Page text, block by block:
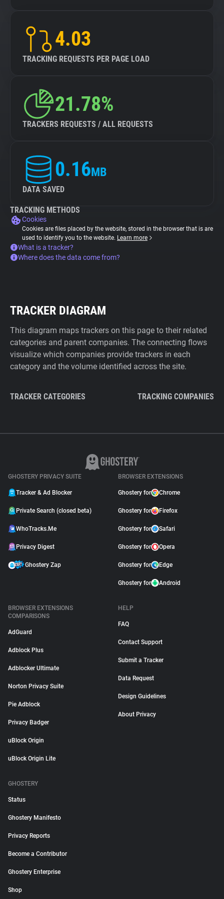
4.03
TRACKING REQUESTS PER PAGE LOAD
21.78%
TRACKERS REQUESTS / ALL REQUESTS
0.16MB
DATA SAVED
TRACKING METHODS
Cookies
Cookies are files placed by the website, stored in the browser that is are
used to identify you to the website. Learn more
What is a tracker?
Where does the data come from?
TRACKER DIAGRAM
This diagram maps trackers on this page to their related
categories and parent companies. The connecting flows
visualize which companies provide trackers in each
category and the volume identified across the site.
TRACKER CATEGORIES TRACKING COMPANIES
GHOSTERY PRIVACY SUITE
Tracker & Ad Blocker
Private Search (closed beta)
WhoTracks.Me
Privacy Digest
Ghostery Zap
BROWSER EXTENSIONS
Ghostery for Chrome
Ghostery for Firefox
Ghostery for Safari
Ghostery for Opera
Ghostery for Edge
Ghostery for Android
BROWSER EXTENSIONS
COMPARISONS
AdGuard
Adblock Plus
Adblocker Ultimate
Norton Privacy Suite
Pie Adblock
Privacy Badger
uBlock Origin
uBlock Origin Lite
HELP
FAQ
Contact Support
Submit a Tracker
Data Request
Design Guidelines
About Privacy
GHOSTERY
Status
Ghostery Manifesto
Privacy Reports
Become a Contributor
Ghostery Enterprise
Shop